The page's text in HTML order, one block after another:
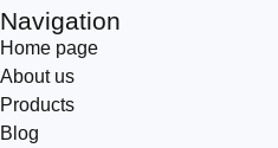
Navigation
Home page
About us
Products
Blog